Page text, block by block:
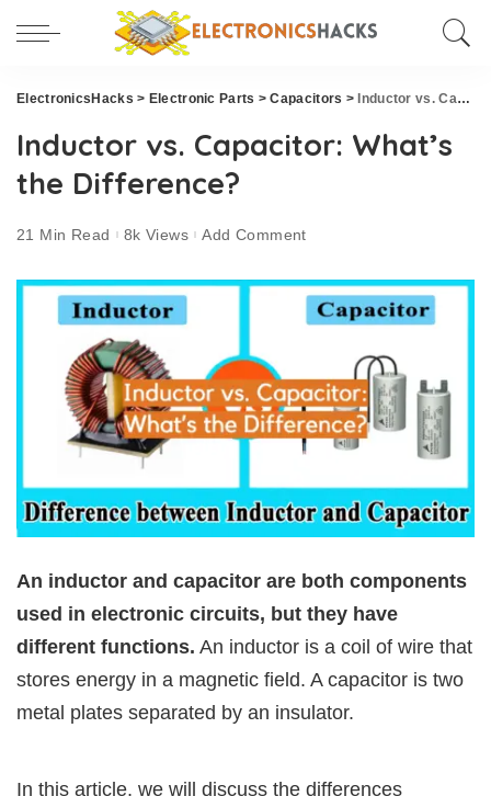
ElectronicsHacks > Electronic Parts >Capacitors > Inductor vs. Capacitor: What’s the Difference?
Inductor vs. Capacitor: What’s
the Difference?
21 Min Read 8k Views Add Comment
An inductor and capacitor are both components
used in electronic circuits, but they have
different functions. An inductor is a coil of wire that
stores energy in a magnetic field. A capacitor is two
metal plates separated by an insulator.
In this article, we will discuss the differences